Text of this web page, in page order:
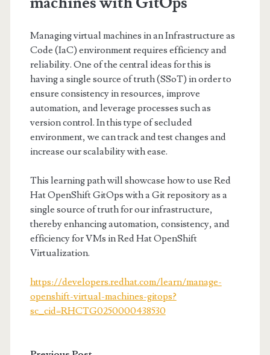
Managing virtual machines in an Infrastructure as
Code (IaC) environment requires efficiency and
reliability. One of the central ideas for this is
having a single source of truth (SSoT) in order to
ensure consistency in resources, improve
automation, and leverage processes such as
version control. In this type of secluded
environment, we can track and test changes and
increase our scalability with ease.
This learning path will showcase how to use Red
Hat OpenShift GitOps with a Git repository as a
single source of truth for our infrastructure,
thereby enhancing automation, consistency, and
efficiency for VMs in Red Hat OpenShift
Virtualization.
https://developers.redhat.com/learn/manage-
openshift-virtual-machines-gitops?
sc_cid=RHCTG0250000438530